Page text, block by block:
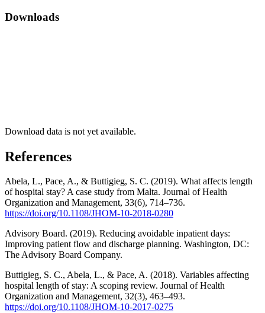
Downloads
Download data is not yet available.
References
Abela, L., Pace, A., & Buttigieg, S. C. (2019). What affects length
of hospital stay? A case study from Malta. Journal of Health
Organization and Management, 33(6), 714–736.
https://doi.org/10.1108/JHOM-10-2018-0280
Advisory Board. (2019). Reducing avoidable inpatient days:
Improving patient flow and discharge planning. Washington, DC:
The Advisory Board Company.
Buttigieg, S. C., Abela, L., & Pace, A. (2018). Variables affecting
hospital length of stay: A scoping review. Journal of Health
Organization and Management, 32(3), 463–493.
https://doi.org/10.1108/JHOM-10-2017-0275